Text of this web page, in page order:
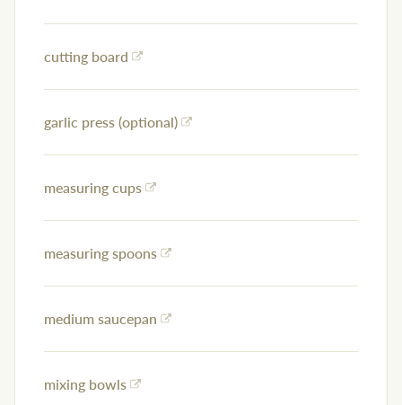
cutting board
garlic press (optional)
measuring cups
measuring spoons
medium saucepan
mixing bowls